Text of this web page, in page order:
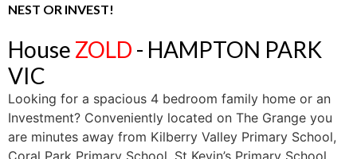
NEST OR INVEST!
House ZOLD - HAMPTON PARK
VIC
Looking for a spacious 4 bedroom family home or an
Investment? Conveniently located on The Grange you
are minutes away from Kilberry Valley Primary School,
Coral Park Primary School, St Kevin’s Primary School,